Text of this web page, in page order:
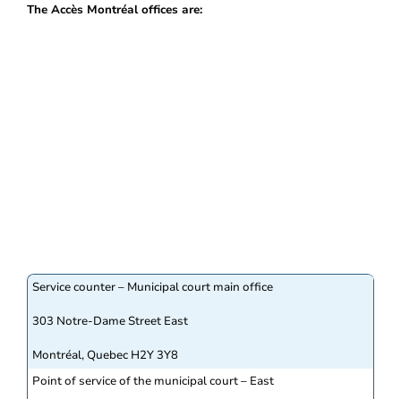
The Accès Montréal offices are:
Service counter – Municipal court main office
303 Notre-Dame Street East
Montréal, Quebec H2Y 3Y8
Point of service of the municipal court – East